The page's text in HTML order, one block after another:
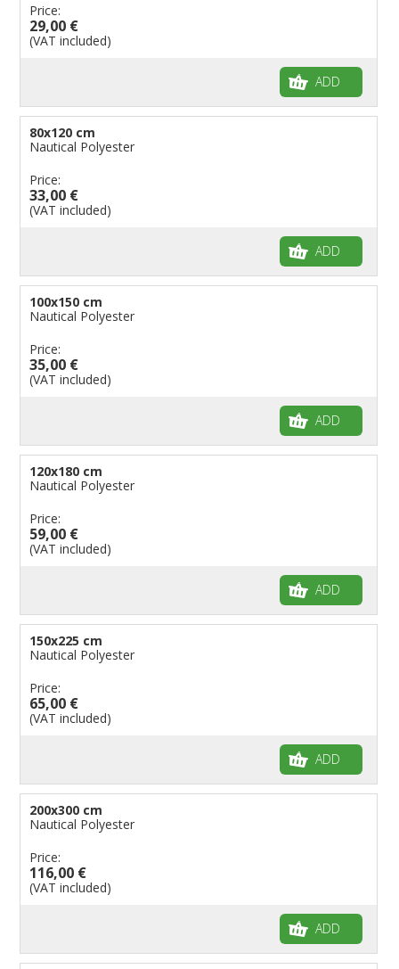
Price:
29,00 €
(VAT included)
ADD
80x120 cm
Nautical Polyester
Price:
33,00 €
(VAT included)
ADD
100x150 cm
Nautical Polyester
Price:
35,00 €
(VAT included)
ADD
120x180 cm
Nautical Polyester
Price:
59,00 €
(VAT included)
ADD
150x225 cm
Nautical Polyester
Price:
65,00 €
(VAT included)
ADD
200x300 cm
Nautical Polyester
Price:
116,00 €
(VAT included)
ADD